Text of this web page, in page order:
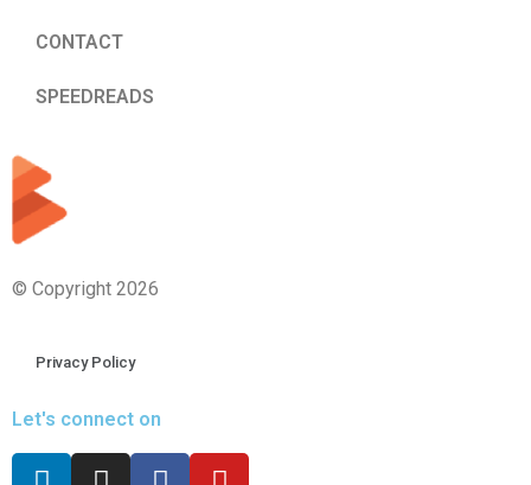
CONTACT
SPEEDREADS
© Copyright 2026
Privacy Policy
Let's connect on